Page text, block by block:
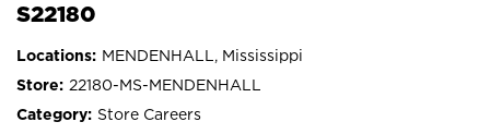
S22180
MENDENHALL, Mississippi
22180-MS-MENDENHALL
Store Careers